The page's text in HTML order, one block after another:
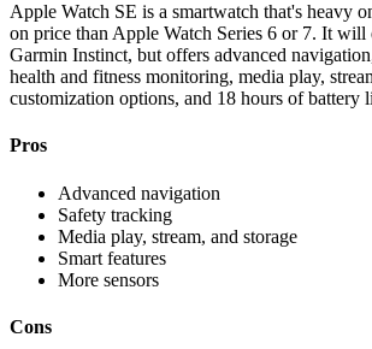
Apple Watch SE is a smartwatch that's heavy
on price than Apple Watch Series 6 or 7. It will
Garmin Instinct, but offers advanced
health and fitness monitoring, media play,
customization options, and 18 hours of battery
Pros
Advanced navigation
Safety tracking
Media play, stream, and storage
Smart features
More sensors
Cons